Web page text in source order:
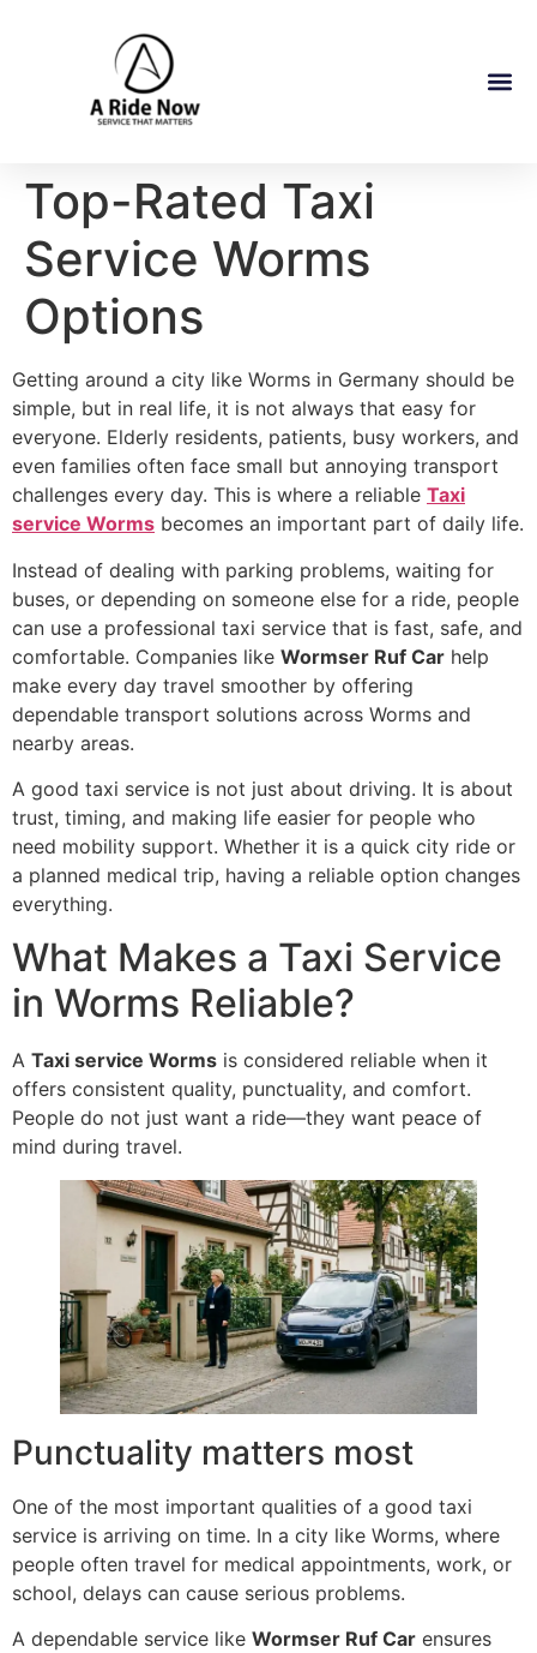
Top-Rated Taxi
Service Worms
Options
Getting around a city like Worms in Germany should be
simple, but in real life, it is not always that easy for
everyone. Elderly residents, patients, busy workers, and
even families often face small but annoying transport
challenges every day. This is where a reliable Taxi
service Worms becomes an important part of daily life.
Instead of dealing with parking problems, waiting for
buses, or depending on someone else for a ride, people
can use a professional taxi service that is fast, safe, and
comfortable. Companies like Wormser Ruf Car help
make every day travel smoother by offering
dependable transport solutions across Worms and
nearby areas.
A good taxi service is not just about driving. It is about
trust, timing, and making life easier for people who
need mobility support. Whether it is a quick city ride or
a planned medical trip, having a reliable option changes
everything.
What Makes a Taxi Service
in Worms Reliable?
A Taxi service Worms is considered reliable when it
offers consistent quality, punctuality, and comfort.
People do not just want a ride—they want peace of
mind during travel.
Punctuality matters most
One of the most important qualities of a good taxi
service is arriving on time. In a city like Worms, where
people often travel for medical appointments, work, or
school, delays can cause serious problems.
A dependable service like Wormser Ruf Car ensures